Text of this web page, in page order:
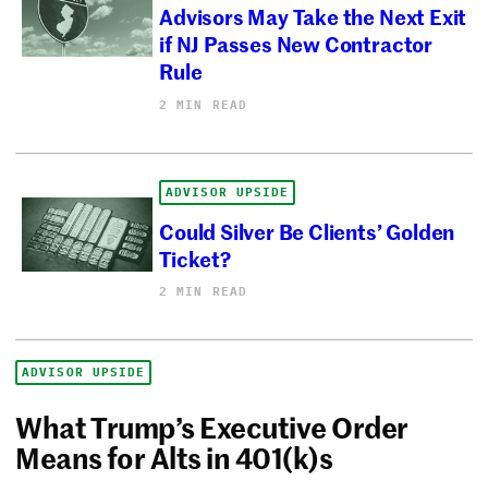
Advisors May Take the Next Exit
if NJ Passes New Contractor
Rule
2 MIN READ
ADVISOR UPSIDE
Could Silver Be Clients’ Golden
Ticket?
2 MIN READ
ADVISOR UPSIDE
What Trump’s Executive Order
Means for Alts in 401(k)s